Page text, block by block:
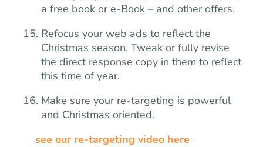
a free book or e-Book – and other offers.
Refocus your web ads to reflect the
Christmas season. Tweak or fully revise
the direct response copy in them to reflect
this time of year.
Make sure your re-targeting is powerful
and Christmas oriented.
see our re-targeting video here